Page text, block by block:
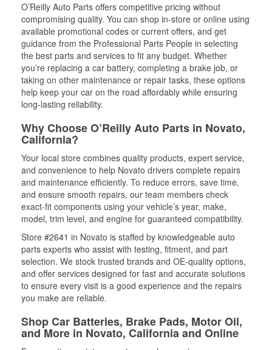
O’Reilly Auto Parts offers competitive pricing without
compromising quality. You can shop in-store or online using
available promotional codes or current offers, and get
guidance from the Professional Parts People in selecting
the best parts and services to fit any budget. Whether
you’re replacing a car battery, completing a brake job, or
taking on other maintenance or repair tasks, these options
help keep your car on the road affordably while ensuring
long-lasting reliability.
Why Choose O’Reilly Auto Parts in Novato,
California?
Your local store combines quality products, expert service,
and convenience to help Novato drivers complete repairs
and maintenance efficiently. To reduce errors, save time,
and ensure smooth repairs, our team members check
exact-fit components using your vehicle’s year, make,
model, trim level, and engine for guaranteed compatibility.
Store #2641 in Novato is staffed by knowledgeable auto
parts experts who assist with testing, fitment, and part
selection. We stock trusted brands and OE-quality options,
and offer services designed for fast and accurate solutions
to ensure every visit is a good experience and the repairs
you make are reliable.
Shop Car Batteries, Brake Pads, Motor Oil,
and More in Novato, California and Online